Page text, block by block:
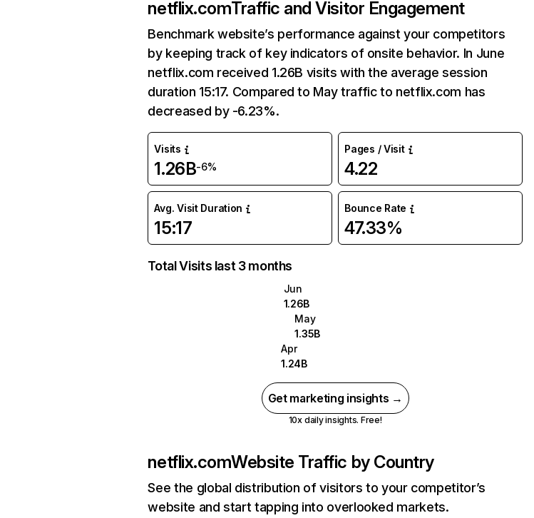
netflix.comTraffic and Visitor Engagement
Benchmark website’s performance against your competitors
by keeping track of key indicators of onsite behavior. In June
netflix.com received 1.26B visits with the average session
duration 15:17. Compared to May traffic to netflix.com has
decreased by -6.23%.
Visits
1.26B-6%
Pages / Visit
4.22
Avg. Visit Duration
15:17
Bounce Rate
47.33%
Total Visits last 3 months
Jun
1.26B
May
1.35B
Apr
1.24B
Get marketing insights →
10x daily insights. Free!
netflix.comWebsite Traffic by Country
See the global distribution of visitors to your competitor’s
website and start tapping into overlooked markets.